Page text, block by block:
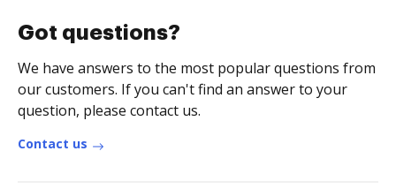
Got questions?
We have answers to the most popular questions from
our customers. If you can't find an answer to your
question, please contact us.
Contact us